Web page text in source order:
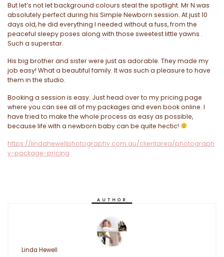
But let’s not let background colours steal the spotlight. Mr N was
absolutely perfect during his Simple Newborn session. At just 10
days old, he did everything I needed without a fuss, from the
peaceful sleepy poses along with those sweetest little yawns .
Such a superstar.
His big brother and sister were just as adorable. They made my
job easy! What a beautiful family. It was such a pleasure to have
them in the studio.
Booking a session is easy. Just head over to my pricing page
where you can see all of my packages and even book online. I
have tried to make the whole process as easy as possible,
because life with a newborn baby can be quite hectic!
https://lindahewellphotography.com.au/clientarea/photograph
y-package-pricing
AUTHOR
Linda Hewell